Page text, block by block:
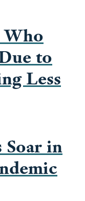
to
Less
in